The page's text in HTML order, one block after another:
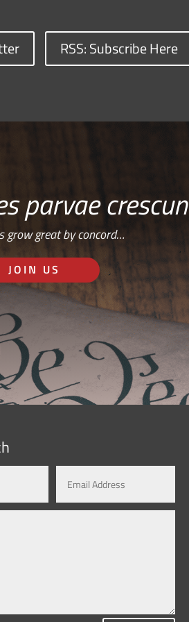
RSS: Subscribe Here
parvae
grow great by concord…
JOIN US